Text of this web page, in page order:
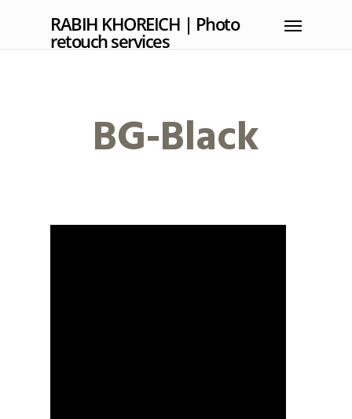
RABIH KHOREICH | Photo
retouch services
BG-Black